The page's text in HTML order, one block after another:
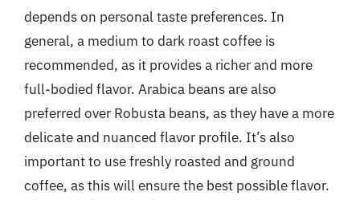
depends on personal taste preferences. In
general, a medium to dark roast coffee is
recommended, as it provides a richer and more
full-bodied flavor. Arabica beans are also
preferred over Robusta beans, as they have a more
delicate and nuanced flavor profile. It’s also
important to use freshly roasted and ground
coffee, as this will ensure the best possible flavor.